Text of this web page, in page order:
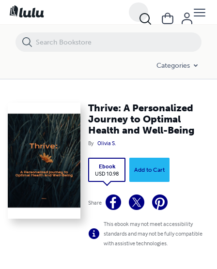
Categories
Thrive: A Personalized
Journey to Optimal
Health and Well-Being
By Olivia S.
Ebook
USD 10.98
Add to Cart
Share
This ebook may not meet accessibility
standards and may not be fully compatible
with assistive technologies.
Thrive: A Personalized Journey to Optimal Health and Well-Being